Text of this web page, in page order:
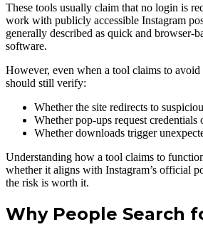
These tools usually claim that no login is
work with publicly accessible Instagram
generally described as quick and browser-
software.
However, even when a tool claims to avoid
should still verify:
Whether the site redirects to
Whether pop-ups request credentials
Whether downloads trigger
Understanding how a tool claims to
whether it aligns with Instagram’s official
the risk is worth it.
Why People Search